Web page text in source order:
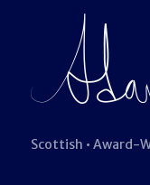
Scottish • Award-